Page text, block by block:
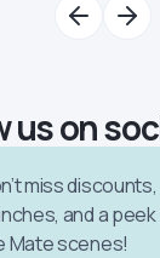
us on
miss
and a
Mate scenes!